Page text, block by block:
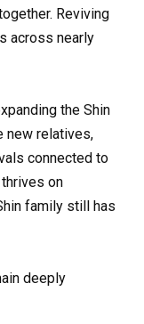
Reviving
across nearly
the Shin
new relatives,
connected to
thrives on
family still has
deeply